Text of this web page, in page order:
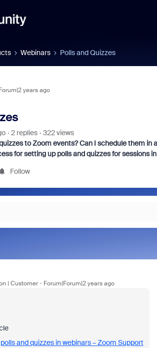
Webinars Polls and Quizzes
years ago
2 replies
322 views
to Zoom events? Can I schedule them
for setting up polls and quizzes for sessions
Follow
| Customer Forum|Forum|2 years ago
and quizzes in webinars – Zoom Support